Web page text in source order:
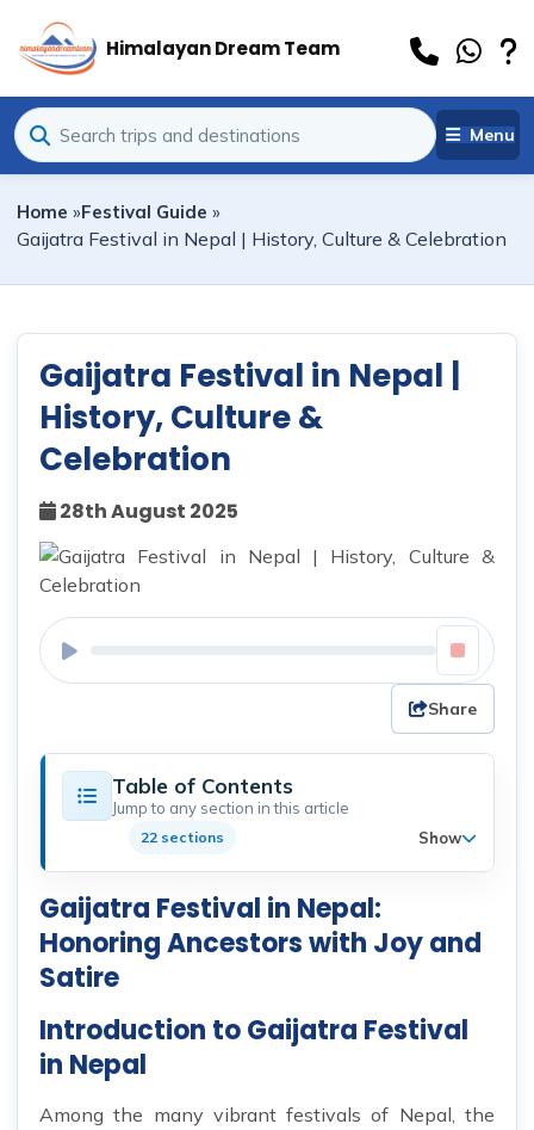
Himalayan Dream Team
Menu
Home »Festival Guide »
Gaijatra Festival in Nepal | History, Culture & Celebration
Gaijatra Festival in Nepal |
History, Culture &
Celebration
28th August 2025
Share
Table of Contents
Jump to any section in this article
22 sections Show
Gaijatra Festival in Nepal:
Honoring Ancestors with Joy and
Satire
Introduction to Gaijatra Festival
in Nepal
Among the many vibrant festivals of Nepal, the